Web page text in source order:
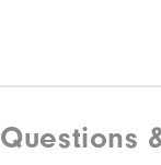
Questions